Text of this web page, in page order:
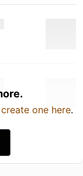
one here.